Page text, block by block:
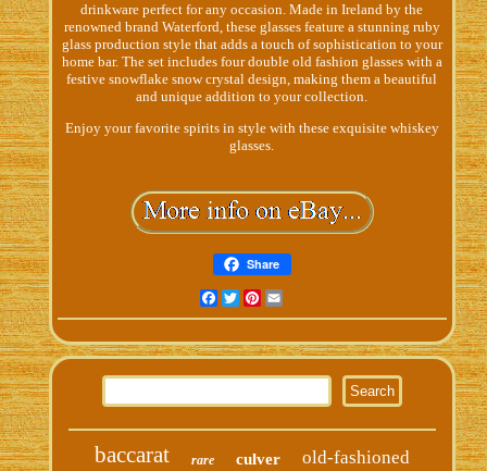
drinkware perfect for any occasion. Made in Ireland by the
renowned brand Waterford, these glasses feature a stunning ruby
glass production style that adds a touch of sophistication to your
home bar. The set includes four double old fashion glasses with a
festive snowflake snow crystal design, making them a beautiful
and unique addition to your collection.
Enjoy your favorite spirits in style with these exquisite whiskey
glasses.
Share
Facebook
TwitterPinterest
Email
baccarat rare culver old-fashioned